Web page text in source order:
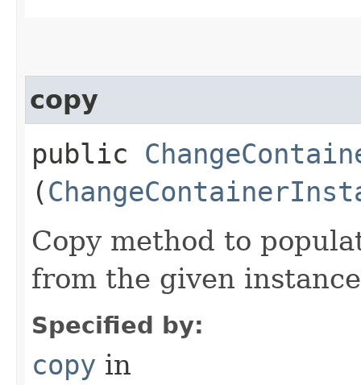
copy
public
(
Copy method to
from the given
Specified by:
copy in